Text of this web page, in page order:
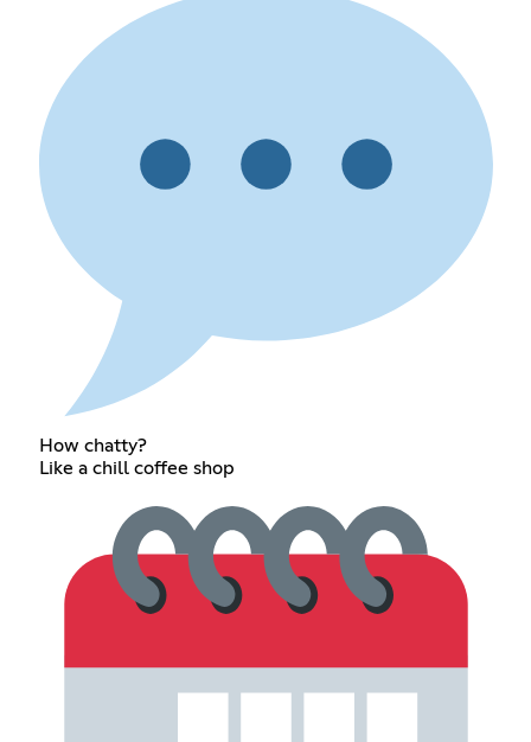
How chatty?
Like a chill coffee shop